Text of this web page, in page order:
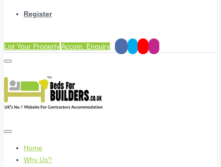
Register
List Your PropertyAccom. Enquiry
Home
Why Us?